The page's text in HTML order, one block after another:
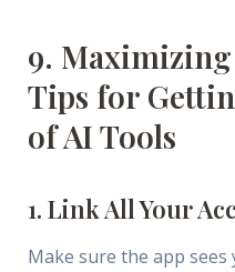
9. Maximizing
Tips for
of AI Tools
1. Link All Your
Make sure the app